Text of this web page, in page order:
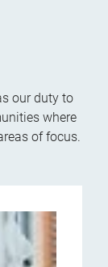
our duty to
where
of focus.